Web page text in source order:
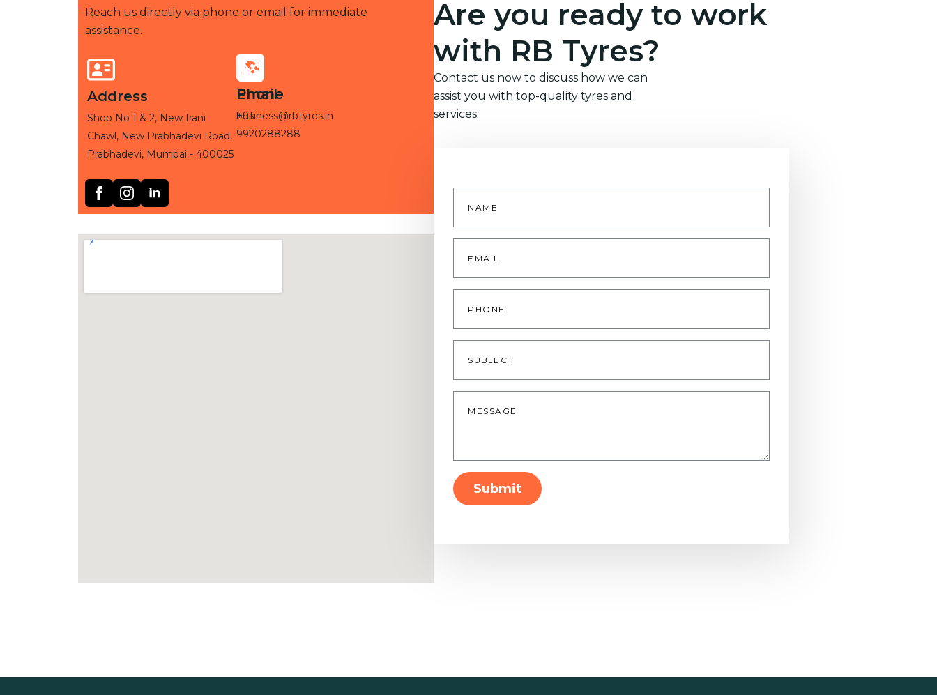
Reach us directly via phone or email for immediate
assistance.
Address
Shop No 1 & 2, New Irani
Chawl, New Prabhadevi Road,
Prabhadevi, Mumbai - 400025
Phone
+91-
9920288288
Email
business@rbtyres.in
Are you ready to work
with RB Tyres?
Contact us now to discuss how we can
assist you with top-quality tyres and
services.
Name
Email
Phone
Subject
Message
Submit